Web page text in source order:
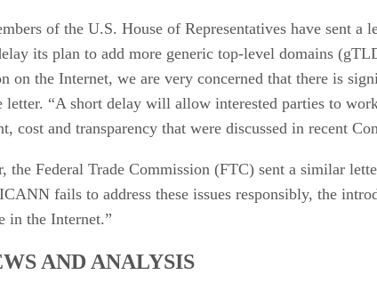
of the U.S. House of Representatives have sent
its plan to add more generic top-level domains
on the Internet, we are very concerned that there is
letter. “A short delay will allow interested parties to
cost and transparency that were discussed in recent
the Federal Trade Commission (FTC) sent a similar
fails to address these issues responsibly, the
in the Internet.”
AND ANALYSIS